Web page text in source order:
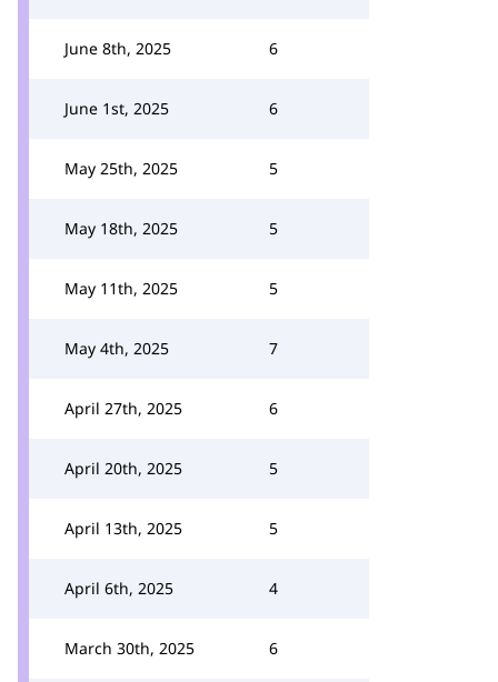
June 8th, 2025 6
June 1st, 2025 6
May 25th, 2025 5
May 18th, 2025 5
May 11th, 2025 5
May 4th, 2025 7
April 27th, 2025 6
April 20th, 2025 5
April 13th, 2025 5
April 6th, 2025 4
March 30th, 2025 6